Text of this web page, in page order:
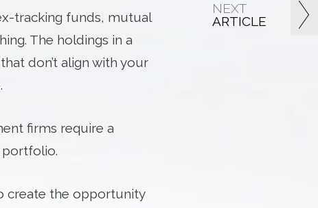
tracking funds, mutual
The holdings in a
don’t align with your
firms require a
portfolio.
create the opportunity
NEXT
ARTICLE